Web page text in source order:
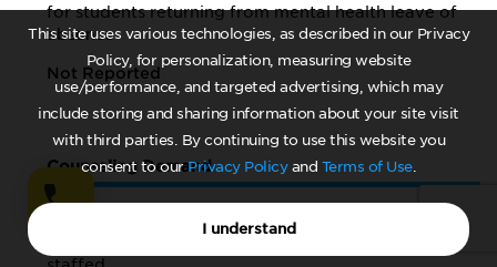
This site uses various technologies, as described in our Privacy
Policy, for personalization, measuring website
use/performance, and targeted advertising, which may
include storing and sharing information about your site visit
with third parties. By continuing to use this website you
consent to ourPrivacy Policyand Terms of Use.
I understand
for students returning from mental health leave of
absence
Not Reported
Counseling Demand
Number of months a year
Not Reported